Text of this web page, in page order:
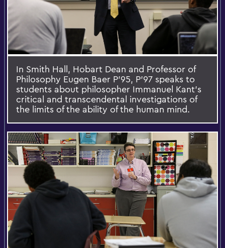
In Smith Hall, Hobart Dean and Professor of
Philosophy Eugen Baer P'95, P'97 speaks to
students about philosopher Immanuel Kant's
critical and transcendental investigations of
the limits of the ability of the human mind.